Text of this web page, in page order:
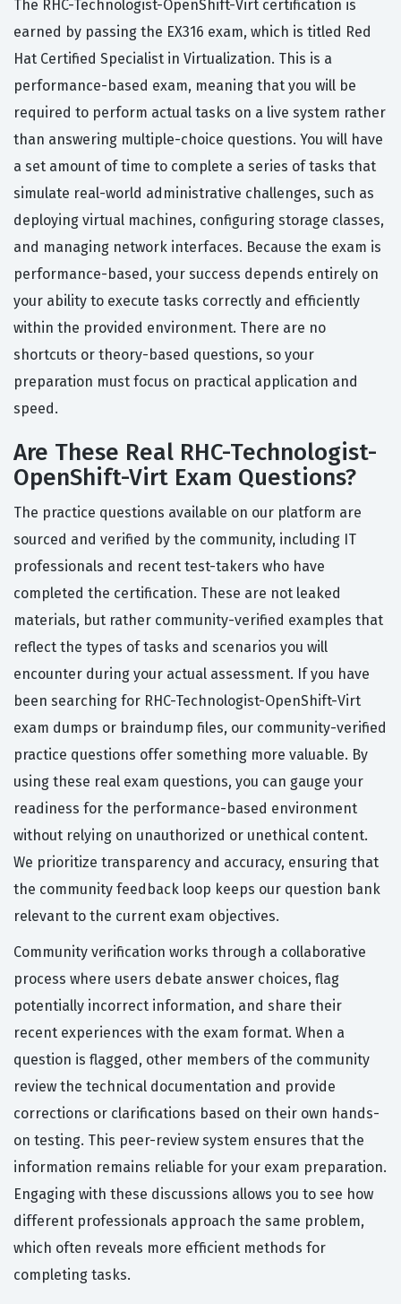
The RHC-Technologist-OpenShift-Virt certification is
earned by passing the EX316 exam, which is titled Red
Hat Certified Specialist in Virtualization. This is a
performance-based exam, meaning that you will be
required to perform actual tasks on a live system rather
than answering multiple-choice questions. You will have
a set amount of time to complete a series of tasks that
simulate real-world administrative challenges, such as
deploying virtual machines, configuring storage classes,
and managing network interfaces. Because the exam is
performance-based, your success depends entirely on
your ability to execute tasks correctly and efficiently
within the provided environment. There are no
shortcuts or theory-based questions, so your
preparation must focus on practical application and
speed.
Are These Real RHC-Technologist-
OpenShift-Virt Exam Questions?
The practice questions available on our platform are
sourced and verified by the community, including IT
professionals and recent test-takers who have
completed the certification. These are not leaked
materials, but rather community-verified examples that
reflect the types of tasks and scenarios you will
encounter during your actual assessment. If you have
been searching for RHC-Technologist-OpenShift-Virt
exam dumps or braindump files, our community-verified
practice questions offer something more valuable. By
using these real exam questions, you can gauge your
readiness for the performance-based environment
without relying on unauthorized or unethical content.
We prioritize transparency and accuracy, ensuring that
the community feedback loop keeps our question bank
relevant to the current exam objectives.
Community verification works through a collaborative
process where users debate answer choices, flag
potentially incorrect information, and share their
recent experiences with the exam format. When a
question is flagged, other members of the community
review the technical documentation and provide
corrections or clarifications based on their own hands-
on testing. This peer-review system ensures that the
information remains reliable for your exam preparation.
Engaging with these discussions allows you to see how
different professionals approach the same problem,
which often reveals more efficient methods for
completing tasks.